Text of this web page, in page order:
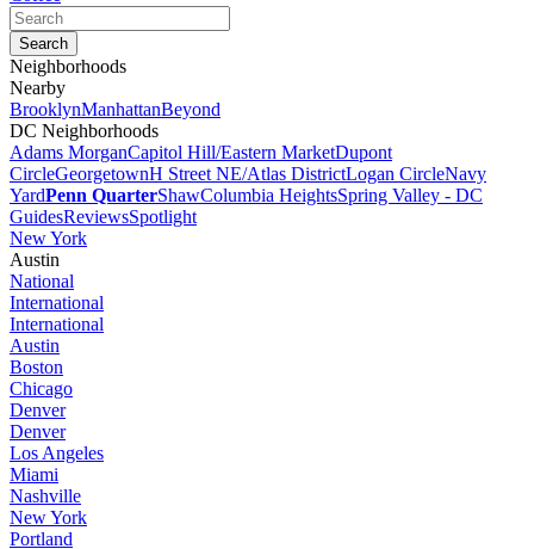
Neighborhoods
Nearby
BrooklynManhattanBeyond
DC Neighborhoods
Adams MorganCapitol Hill/Eastern MarketDupont
CircleGeorgetownH Street NE/Atlas DistrictLogan CircleNavy
YardPenn QuarterShawColumbia HeightsSpring Valley - DC
GuidesReviewsSpotlight
New York
Austin
National
International
International
Austin
Boston
Chicago
Denver
Denver
Los Angeles
Miami
Nashville
New York
Portland